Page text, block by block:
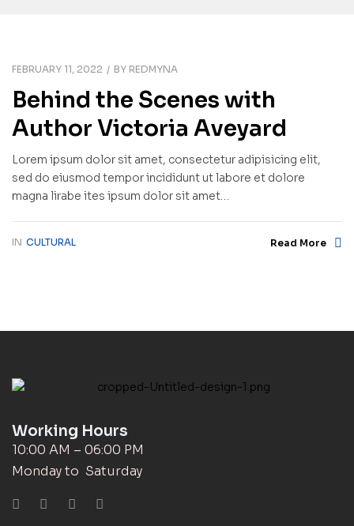
FEBRUARY 11, 2022 BY REDMYNA
Behind the Scenes with
Author Victoria Aveyard
Lorem ipsum dolor sit amet, consectetur adipisicing elit,
sed do eiusmod tempor incididunt ut labore et dolore
magna lirabe ites ipsum dolor sit amet…
IN CULTURAL Read More
Working Hours
10:00 AM – 06:00 PM
Monday to Saturday